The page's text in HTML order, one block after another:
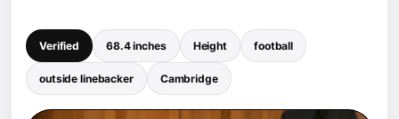
Verified 68.4 inches Height football
outside linebacker Cambridge